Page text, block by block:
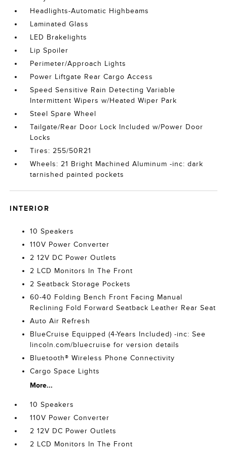
Headlights-Automatic Highbeams
Laminated Glass
LED Brakelights
Lip Spoiler
Perimeter/Approach Lights
Power Liftgate Rear Cargo Access
Speed Sensitive Rain Detecting Variable
Intermittent Wipers w/Heated Wiper Park
Steel Spare Wheel
Tailgate/Rear Door Lock Included w/Power Door
Locks
Tires: 255/50R21
Wheels: 21 Bright Machined Aluminum -inc: dark
tarnished painted pockets
INTERIOR
10 Speakers
110V Power Converter
2 12V DC Power Outlets
2 LCD Monitors In The Front
2 Seatback Storage Pockets
60-40 Folding Bench Front Facing Manual
Reclining Fold Forward Seatback Leather Rear Seat
Auto Air Refresh
BlueCruise Equipped (4-Years Included) -inc: See
lincoln.com/bluecruise for version details
Bluetooth® Wireless Phone Connectivity
Cargo Space Lights
More...
10 Speakers
110V Power Converter
2 12V DC Power Outlets
2 LCD Monitors In The Front